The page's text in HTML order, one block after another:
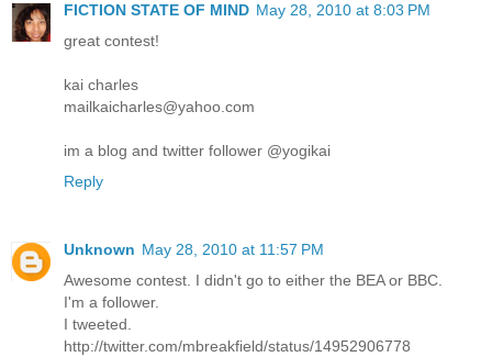
FICTION STATE OF MIND May 28, 2010 at 8:03 PM
great contest!
kai charles
mailkaicharles@yahoo.com
im a blog and twitter follower @yogikai
Reply
Unknown May 28, 2010 at 11:57 PM
Awesome contest. I didn't go to either the BEA or BBC.
I'm a follower.
I tweeted.
http://twitter.com/mbreakfield/status/14952906778